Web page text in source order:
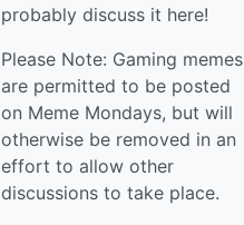
probably discuss it here!
Please Note: Gaming memes
are permitted to be posted
on Meme Mondays, but will
otherwise be removed in an
effort to allow other
discussions to take place.